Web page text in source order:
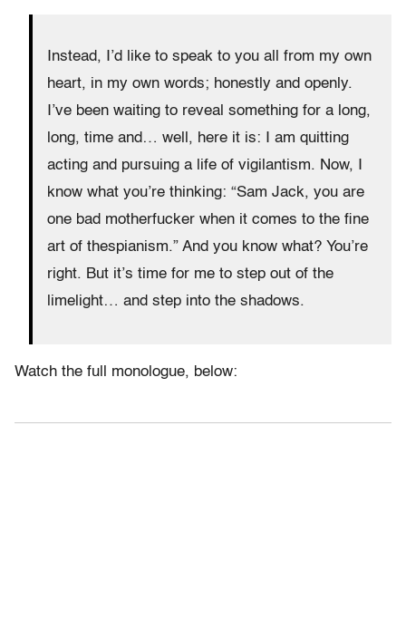
Instead, I’d like to speak to you all from my own
heart, in my own words; honestly and openly.
I’ve been waiting to reveal something for a long,
long, time and… well, here it is: I am quitting
acting and pursuing a life of vigilantism. Now, I
know what you’re thinking: “Sam Jack, you are
one bad motherfucker when it comes to the fine
art of thespianism.” And you know what? You’re
right. But it’s time for me to step out of the
limelight… and step into the shadows.
Watch the full monologue, below: